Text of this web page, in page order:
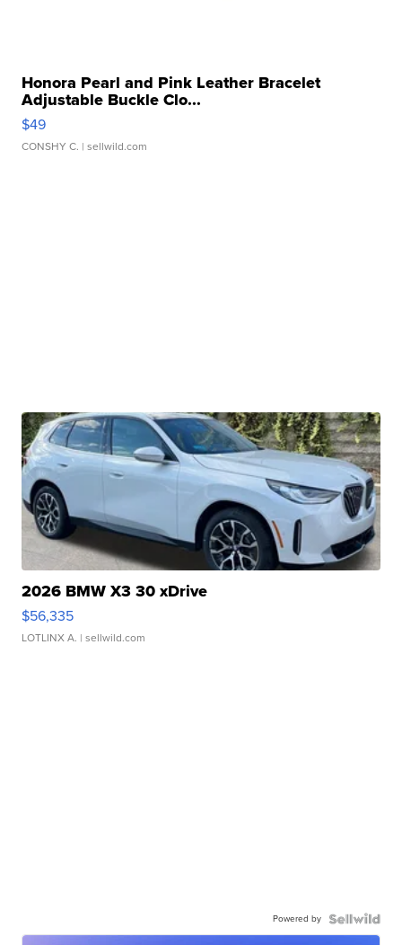
Honora Pearl and Pink Leather Bracelet
Adjustable Buckle Clo...
$49
CONSHY C. | sellwild.com
2026 BMW X3 30 xDrive
$56,335
LOTLINX A. | sellwild.com
Powered by